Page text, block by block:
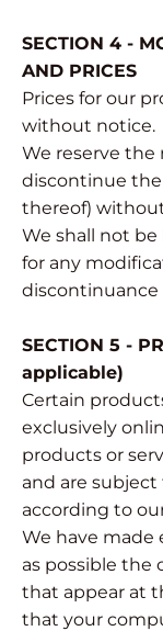
SECTION 4 -
AND PRICES
Prices for our
without notice.
We reserve
discontinue the
thereof)
We shall not
for any
discontinuance
SECTION 5 -
applicable)
Certain
exclusively
products or
and are
according to
We have made
as possible the
that appear at
that your